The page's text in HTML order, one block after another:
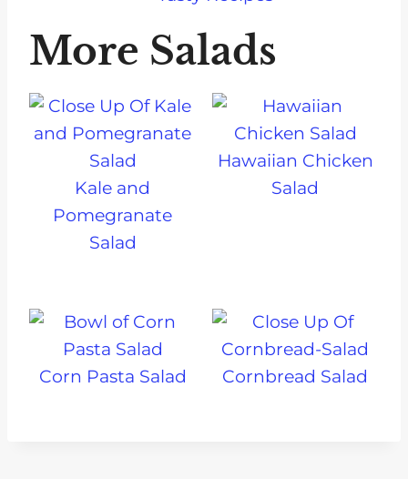
More Salads
Kale and
Pomegranate
Salad
Hawaiian Chicken
Salad
Corn Pasta Salad Cornbread Salad